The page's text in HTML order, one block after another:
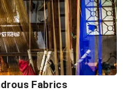
Fabrics